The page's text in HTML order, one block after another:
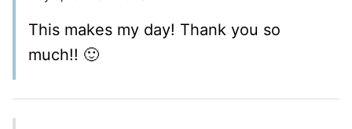
This makes my day! Thank you so
much!! 🙂